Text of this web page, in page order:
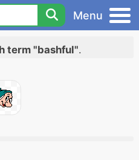
Menu
term "bashful".